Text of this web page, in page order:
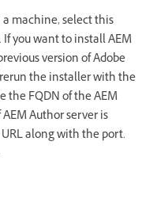
machine, select this
you want to install AEM
version of Adobe
the installer with the
the FQDN of the AEM
Author server is
along with the port.